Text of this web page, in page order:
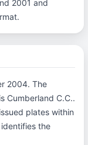
2001 and
2004. The
Cumberland C.C..
plates within
the